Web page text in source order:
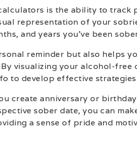
is the ability to track
representation of your
and years you’ve been
reminder but also helps
visualizing your alcohol-free
to develop effective
create anniversary or
sober date, you can
a sense of pride and